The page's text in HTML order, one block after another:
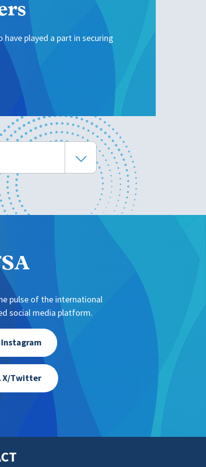
played a part in securing
pulse of the international
social media platform.
Instagram
X/Twitter